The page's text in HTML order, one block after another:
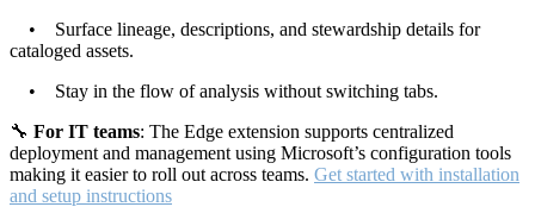
• Surface lineage, descriptions, and stewardship details for
cataloged assets.
• Stay in the flow of analysis without switching tabs.
🔧 For IT teams: The Edge extension supports centralized
deployment and management using Microsoft’s configuration tools
making it easier to roll out across teams. Get started with installation
and setup instructions